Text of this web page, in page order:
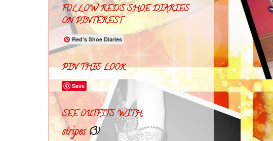
FOLLOW RED'S SHOE DIARIES
ON PINTEREST
Red's Shoe Diaries
PIN THIS LOOK
Save
SEE OUTFITS WITH:
stripes (3)